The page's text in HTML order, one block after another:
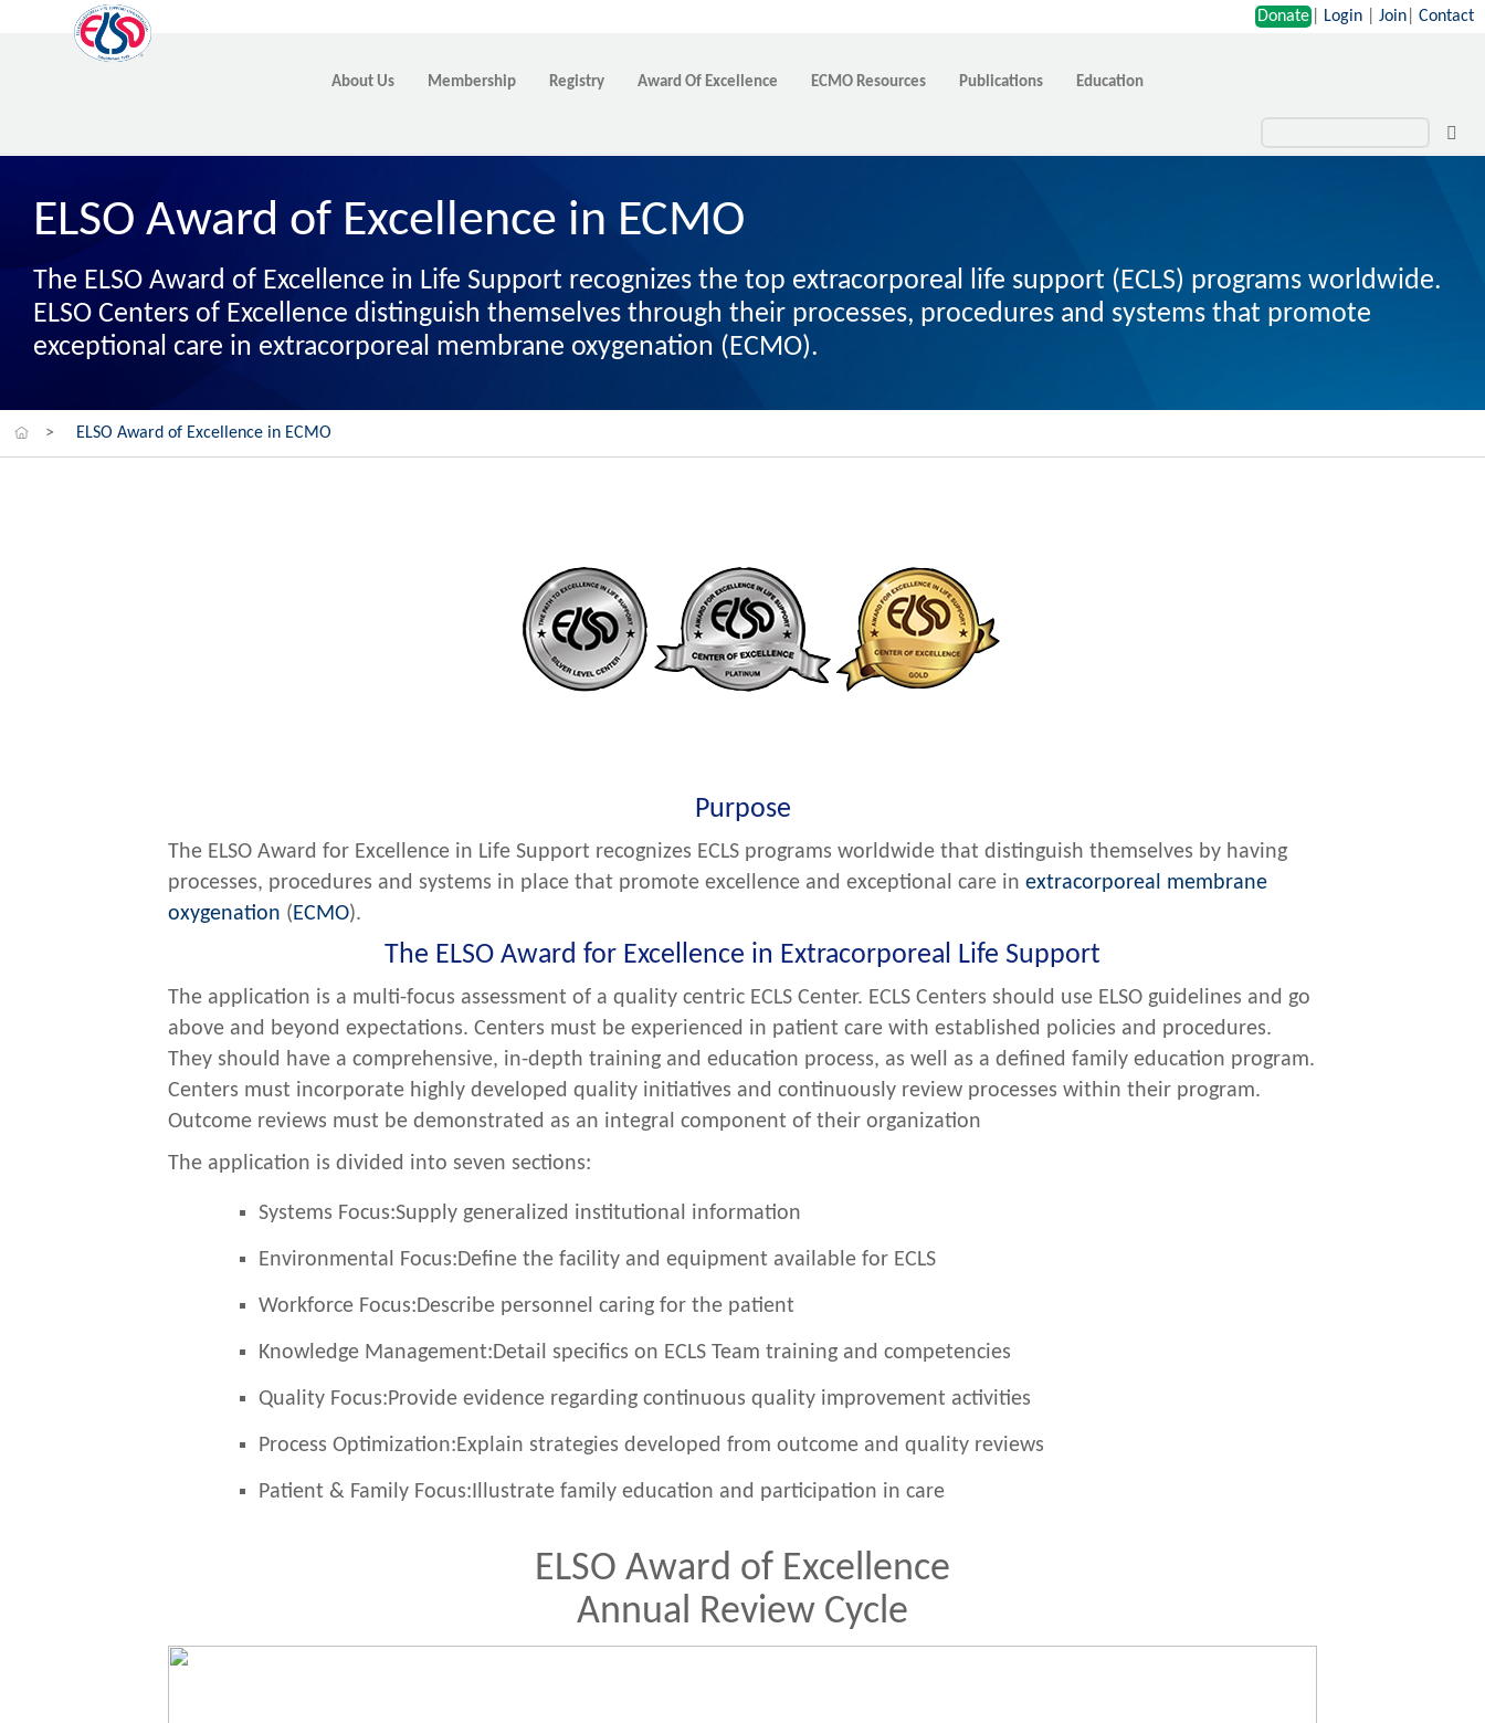
Donate Login Join Contact
About Us Membership Registry Award Of Excellence ECMO Resources Publications Education
ELSO Award of Excellence in ECMO
The ELSO Award of Excellence in Life Support recognizes the top extracorporeal life support (ECLS) programs worldwide.
ELSO Centers of Excellence distinguish themselves through their processes, procedures and systems that promote
exceptional care in extracorporeal membrane oxygenation (ECMO).
> ELSO Award of Excellence in ECMO
Purpose
The ELSO Award for Excellence in Life Support recognizes ECLS programs worldwide that distinguish themselves by having
processes, procedures and systems in place that promote excellence and exceptional care in extracorporeal membrane
oxygenation (ECMO).
The ELSO Award for Excellence in Extracorporeal Life Support
The application is a multi-focus assessment of a quality centric ECLS Center. ECLS Centers should use ELSO guidelines and go
above and beyond expectations. Centers must be experienced in patient care with established policies and procedures.
They should have a comprehensive, in-depth training and education process, as well as a defined family education program.
Centers must incorporate highly developed quality initiatives and continuously review processes within their program.
Outcome reviews must be demonstrated as an integral component of their organization
The application is divided into seven sections:
Systems Focus:Supply generalized institutional information
Environmental Focus:Define the facility and equipment available for ECLS
Workforce Focus:Describe personnel caring for the patient
Knowledge Management:Detail specifics on ECLS Team training and competencies
Quality Focus:Provide evidence regarding continuous quality improvement activities
Process Optimization:Explain strategies developed from outcome and quality reviews
Patient & Family Focus:Illustrate family education and participation in care
ELSO Award of Excellence
Annual Review Cycle